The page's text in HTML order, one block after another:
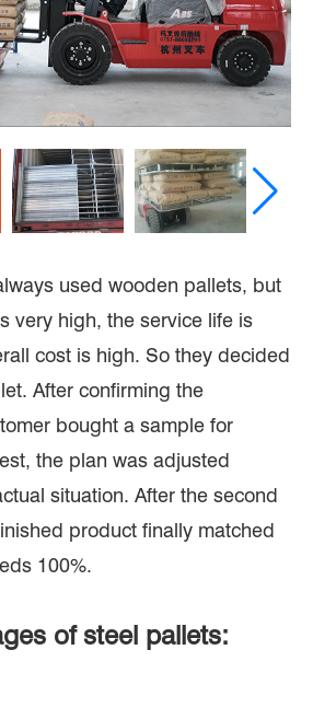
used wooden pallets, but
very high, the service life is
cost is high. So they decided
After confirming the
bought a sample for
the plan was adjusted
situation. After the second
product finally matched
100%.
of steel pallets: